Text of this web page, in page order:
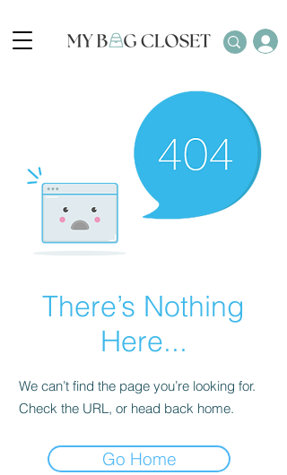
There’s Nothing
Here...
We can’t find the page you’re looking for.
Check the URL, or head back home.
Go Home